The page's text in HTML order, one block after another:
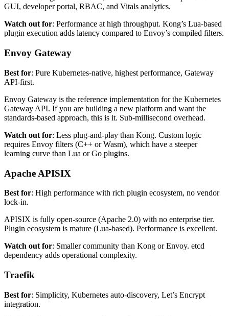
GUI, developer portal, RBAC, and Vitals analytics.
Watch out for: Performance at high throughput. Kong’s Lua-based
plugin execution adds latency compared to Envoy’s compiled filters.
Envoy Gateway
Best for: Pure Kubernetes-native, highest performance, Gateway
API-first.
Envoy Gateway is the reference implementation for the Kubernetes
Gateway API. If you are building a new platform and want the
standards-based approach, this is it. Sub-millisecond overhead.
Watch out for: Less plug-and-play than Kong. Custom logic
requires Envoy filters (C++ or Wasm), which have a steeper
learning curve than Lua or Go plugins.
Apache APISIX
Best for: High performance with rich plugin ecosystem, no vendor
lock-in.
APISIX is fully open-source (Apache 2.0) with no enterprise tier.
Plugin ecosystem is mature (Lua-based). Performance is excellent.
Watch out for: Smaller community than Kong or Envoy. etcd
dependency adds operational complexity.
Traefik
Best for: Simplicity, Kubernetes auto-discovery, Let’s Encrypt
integration.